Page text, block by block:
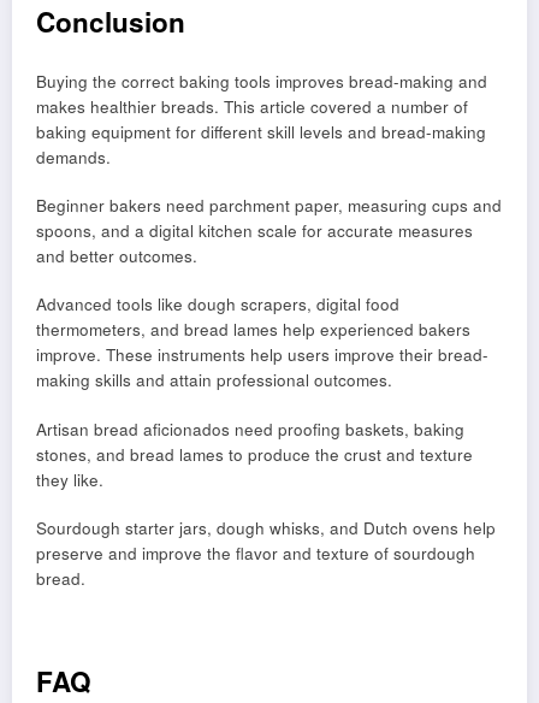
Conclusion
Buying the correct baking tools improves bread-making and
makes healthier breads. This article covered a number of
baking equipment for different skill levels and bread-making
demands.
Beginner bakers need parchment paper, measuring cups and
spoons, and a digital kitchen scale for accurate measures
and better outcomes.
Advanced tools like dough scrapers, digital food
thermometers, and bread lames help experienced bakers
improve. These instruments help users improve their bread-
making skills and attain professional outcomes.
Artisan bread aficionados need proofing baskets, baking
stones, and bread lames to produce the crust and texture
they like.
Sourdough starter jars, dough whisks, and Dutch ovens help
preserve and improve the flavor and texture of sourdough
bread.
FAQ